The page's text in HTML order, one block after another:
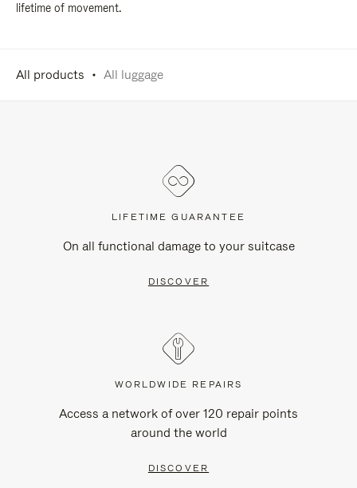
lifetime of movement.
All products All luggage
LIFETIME GUARANTEE
On all functional damage to your suitcase
DISCOVER
WORLDWIDE REPAIRS
Access a network of over 120 repair points
around the world
DISCOVER